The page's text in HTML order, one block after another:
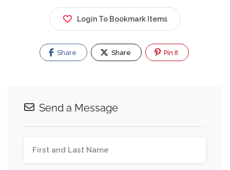
Login To Bookmark Items
Share Share Pin It
Send a Message